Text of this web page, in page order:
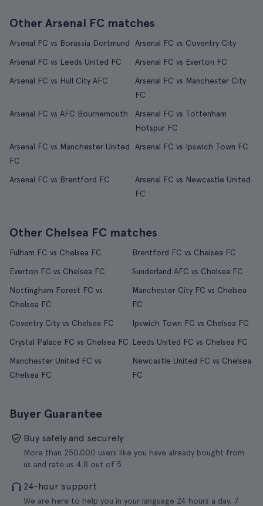
Other Arsenal FC matches
Arsenal FC vs Borussia Dortmund
Arsenal FC vs Coventry City
Arsenal FC vs Leeds United FC
Arsenal FC vs Everton FC
Arsenal FC vs Hull City AFC
Arsenal FC vs Manchester City
FC
Arsenal FC vs AFC Bournemouth
Arsenal FC vs Tottenham
Hotspur FC
Arsenal FC vs Manchester United
FC
Arsenal FC vs Ipswich Town FC
Arsenal FC vs Brentford FC
Arsenal FC vs Newcastle United
FC
Other Chelsea FC matches
Fulham FC vs Chelsea FC
Brentford FC vs Chelsea FC
Everton FC vs Chelsea FC
Sunderland AFC vs Chelsea FC
Nottingham Forest FC vs
Chelsea FC
Manchester City FC vs Chelsea
FC
Coventry City vs Chelsea FC
Ipswich Town FC vs Chelsea FC
Crystal Palace FC vs Chelsea FC Leeds United FC vs Chelsea FC
Manchester United FC vs
Chelsea FC
Newcastle United FC vs Chelsea
FC
Buyer Guarantee
Buy safely and securely
More than 250.000 users like you have already bought from
us and rate us 4.8 out of 5.
24-hour support
We are here to help you in your language 24 hours a day, 7